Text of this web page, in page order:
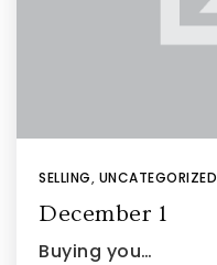
SELLING, UNCATEGORIZED
December 1
Buying you…